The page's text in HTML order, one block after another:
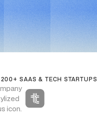
SAAS & TECH STARTUPS